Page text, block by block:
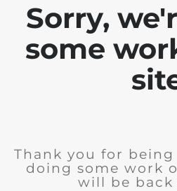
Sorry,
some
Thank you for
doing some work
will be back